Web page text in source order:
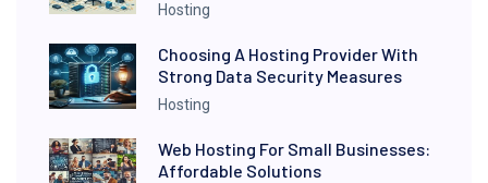
Hosting
Choosing A Hosting Provider With
Strong Data Security Measures
Hosting
Web Hosting For Small Businesses:
Affordable Solutions